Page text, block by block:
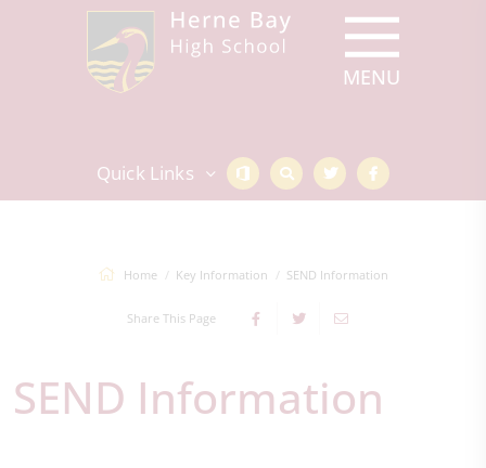
Quick Links
Home Key Information SEND Information
Share This Page
SEND Information